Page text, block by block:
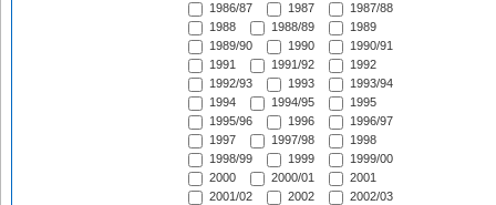
1986/87
1987
1987/88
1988
1988/89
1989
1989/90
1990
1990/91
1991
1991/92
1992
1992/93
1993
1993/94
1994
1994/95
1995
1995/96
1996
1996/97
1997
1997/98
1998
1998/99
1999
1999/00
2000
2000/01
2001
2001/02
2002
2002/03